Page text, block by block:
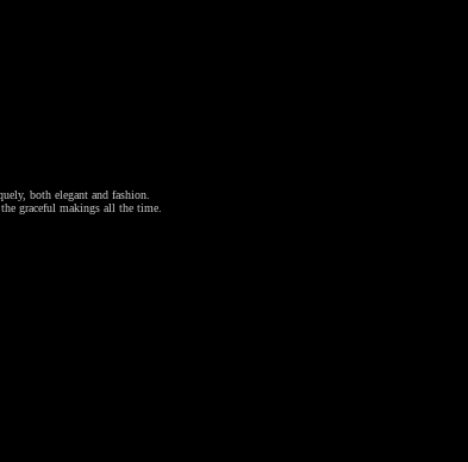
both elegant and fashion.
graceful makings all the time.